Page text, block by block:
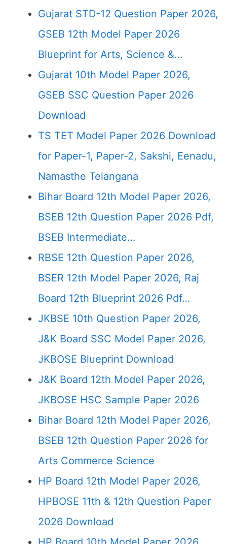
Gujarat STD-12 Question Paper 2026,
GSEB 12th Model Paper 2026
Blueprint for Arts, Science &…
Gujarat 10th Model Paper 2026,
GSEB SSC Question Paper 2026
Download
TS TET Model Paper 2026 Download
for Paper-1, Paper-2, Sakshi, Eenadu,
Namasthe Telangana
Bihar Board 12th Model Paper 2026,
BSEB 12th Question Paper 2026 Pdf,
BSEB Intermediate…
RBSE 12th Question Paper 2026,
BSER 12th Model Paper 2026, Raj
Board 12th Blueprint 2026 Pdf…
JKBSE 10th Question Paper 2026,
J&K Board SSC Model Paper 2026,
JKBOSE Blueprint Download
J&K Board 12th Model Paper 2026,
JKBOSE HSC Sample Paper 2026
Bihar Board 12th Model Paper 2026,
BSEB 12th Question Paper 2026 for
Arts Commerce Science
HP Board 12th Model Paper 2026,
HPBOSE 11th & 12th Question Paper
2026 Download